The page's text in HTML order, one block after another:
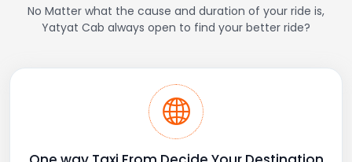
No Matter what the cause and duration of your ride is,
Yatyat Cab always open to find your better ride?